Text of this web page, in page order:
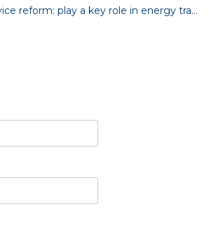
Smart water meters lead water service reform: play a key role in energy transformation